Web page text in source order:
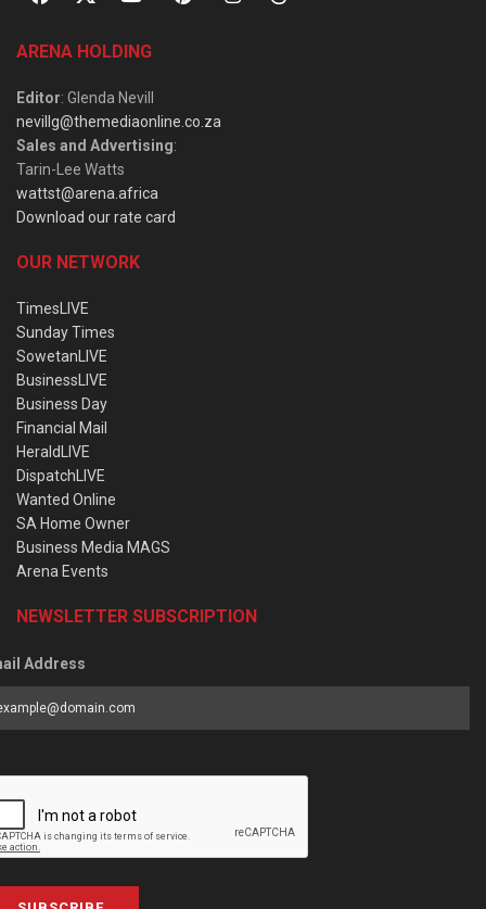
ARENA HOLDING
Editor: Glenda Nevill
nevillg@themediaonline.co.za
Sales and Advertising:
Tarin-Lee Watts
wattst@arena.africa
Download our rate card
OUR NETWORK
TimesLIVE
Sunday Times
SowetanLIVE
BusinessLIVE
Business Day
Financial Mail
HeraldLIVE
DispatchLIVE
Wanted Online
SA Home Owner
Business Media MAGS
Arena Events
NEWSLETTER SUBSCRIPTION
Address